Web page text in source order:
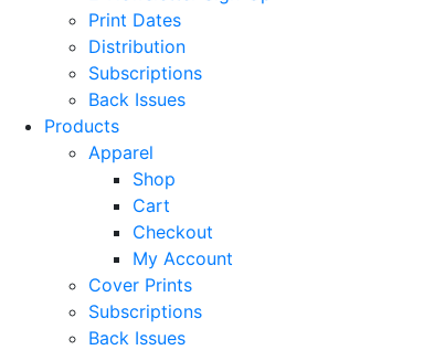
Print Dates
Distribution
Subscriptions
Back Issues
Products
Apparel
Shop
Cart
Checkout
My Account
Cover Prints
Subscriptions
Back Issues